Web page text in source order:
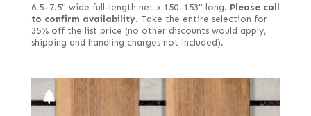
6.5–7.5" wide full-length net x 150–153" long. Please call
to confirm availability. Take the entire selection for
35% off the list price (no other discounts would apply,
shipping and handling charges not included).